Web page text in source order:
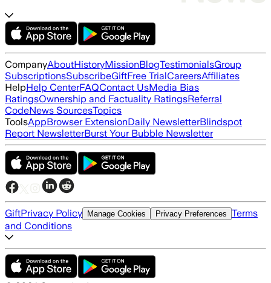
CompanyAboutHistoryMissionBlogTestimonialsGroup
SubscriptionsSubscribeGiftFree TrialCareersAffiliates
HelpHelp CenterFAQContact UsMedia Bias
RatingsOwnership and Factuality RatingsReferral
CodeNews SourcesTopics
ToolsAppBrowser ExtensionDaily NewsletterBlindspot
Report NewsletterBurst Your Bubble Newsletter
GiftPrivacy Policy Manage Cookies Privacy Preferences Terms
and Conditions